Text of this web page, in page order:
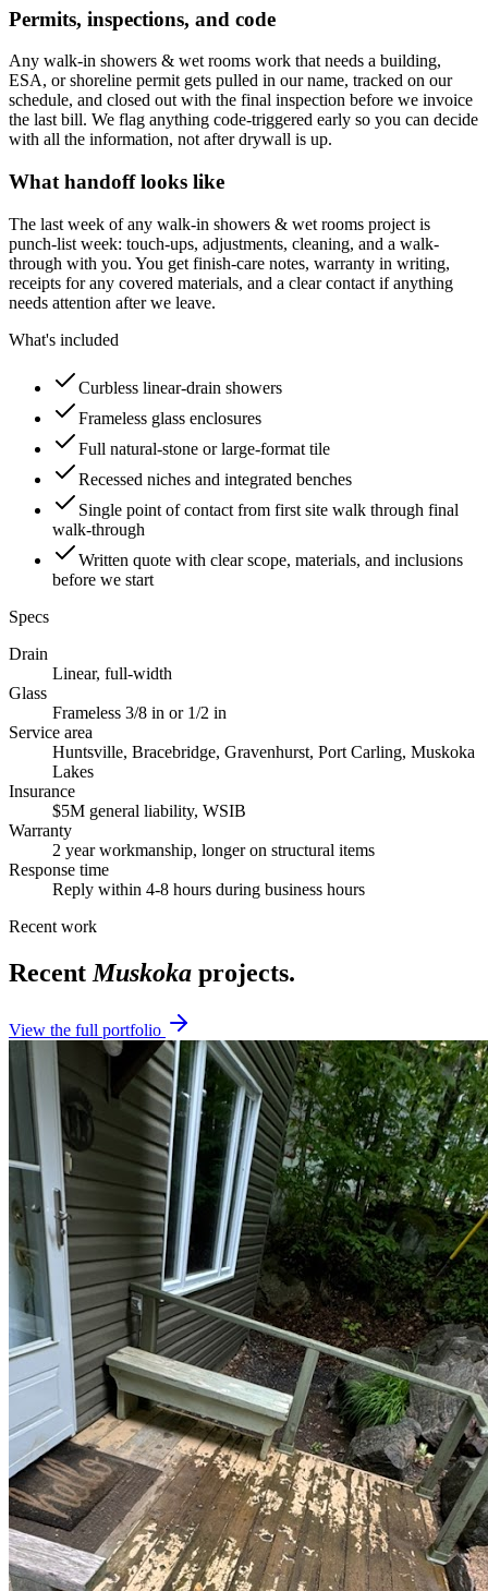
Permits, inspections, and code
Any walk-in showers & wet rooms work that needs a building,
ESA, or shoreline permit gets pulled in our name, tracked on our
schedule, and closed out with the final inspection before we invoice
the last bill. We flag anything code-triggered early so you can decide
with all the information, not after drywall is up.
What handoff looks like
The last week of any walk-in showers & wet rooms project is
punch-list week: touch-ups, adjustments, cleaning, and a walk-
through with you. You get finish-care notes, warranty in writing,
receipts for any covered materials, and a clear contact if anything
needs attention after we leave.
What's included
Curbless linear-drain showers
Frameless glass enclosures
Full natural-stone or large-format tile
Recessed niches and integrated benches
Single point of contact from first site walk through final
walk-through
Written quote with clear scope, materials, and inclusions
before we start
Specs
Drain
Linear, full-width
Glass
Frameless 3/8 in or 1/2 in
Service area
Huntsville, Bracebridge, Gravenhurst, Port Carling, Muskoka
Lakes
Insurance
$5M general liability, WSIB
Warranty
2 year workmanship, longer on structural items
Response time
Reply within 4-8 hours during business hours
Recent work
Recent Muskoka projects.
View the full portfolio